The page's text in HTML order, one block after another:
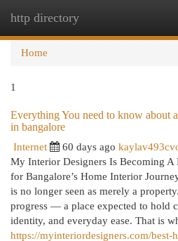
http directory
Home
1
Everything You need to know about
in bangalore
Internet 60 days ago
My Interior Designers Is Becoming A
for Bangalore’s Home Interior
is no longer seen as merely a
progress — a place expected to hold
identity, and everyday ease. That is
https://myinteriordesigners.com/best-